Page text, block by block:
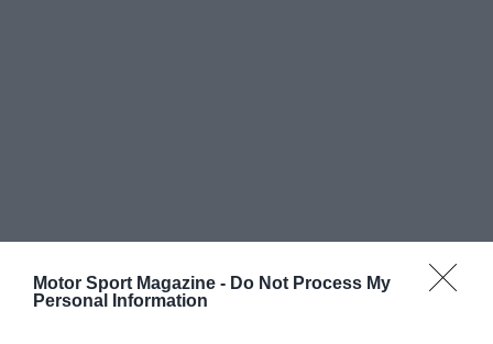
Motor Sport Magazine - Do Not Process My
Personal Information